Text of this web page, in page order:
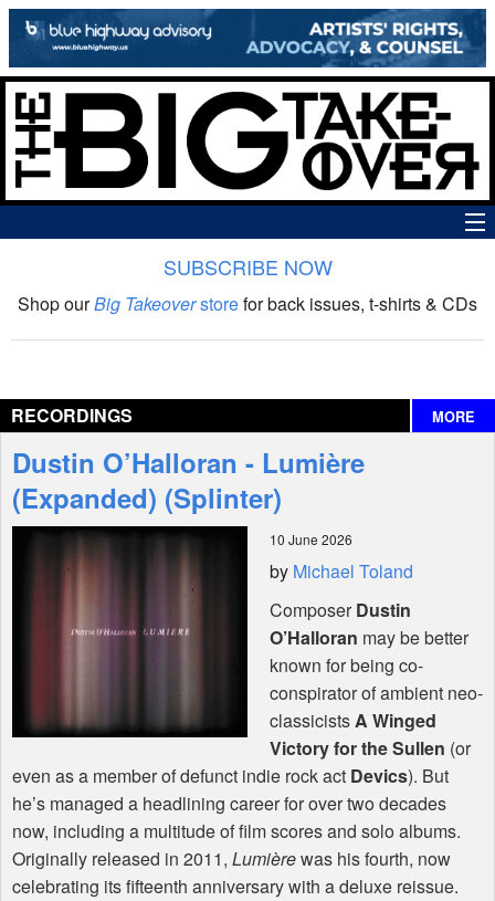
The Big Takeover Show
Interviews
Features
SUBSCRIBE NOW
Shop ourBig Takeoverstorefor back issues, t-shirts & CDs
RECORDINGS MORE
Dustin O’Halloran - Lumière
(Expanded) (Splinter)
10 June 2026
by Michael Toland
ComposerDustin
O’Halloran may be better
known for being co-
conspirator of ambient neo-
classicistsA Winged
Victory for the Sullen (or
even as a member of defunct indie rock act Devics). But
he’s managed a headlining career for over two decades
now, including a multitude of film scores and solo albums.
Originally released in 2011, Lumièrewas his fourth, now
celebrating its fifteenth anniversary with a deluxe reissue.